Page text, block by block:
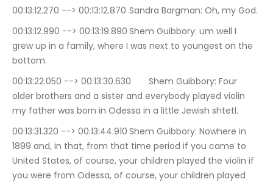
00:13:12.270 --> 00:13:12.870	Sandra Bargman: Oh, my God.
00:13:12.990 --> 00:13:19.890	Shem Guibbory: um well I
grew up in a family, where I was next to youngest on the
bottom.
00:13:22.050 --> 00:13:30.630	Shem Guibbory: Four
older brothers and a sister and everybody played violin
my father was born in Odessa in a little Jewish shtetl.
00:13:31.320 --> 00:13:44.910	Shem Guibbory: Nowhere in
1899 and, in that, from that time period if you came to
United States, of course, your children played the violin if
you were from Odessa, of course, your children played